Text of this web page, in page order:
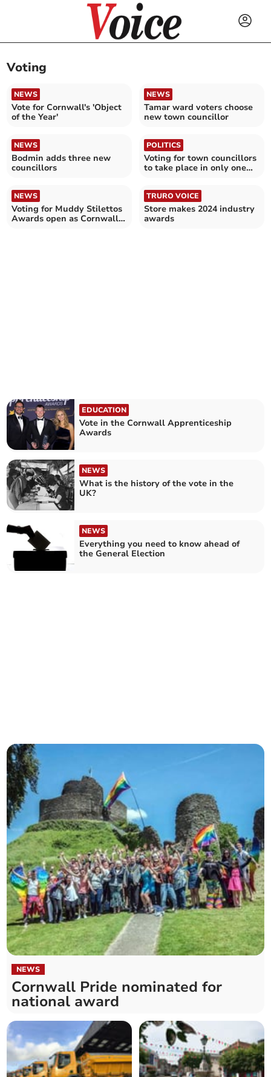
Voting
NEWS
Vote for Cornwall's 'Object
of the Year'
NEWS
Tamar ward voters choose
new town councillor
NEWS
Bodmin adds three new
councillors
POLITICS
Voting for town councillors
to take place in only one
NEWS
Voting for Muddy Stilettos
Awards open as Cornwall
TRURO VOICE
Store makes 2024 industry
awards
EDUCATION
Vote in the Cornwall Apprenticeship
Awards
NEWS
What is the history of the vote in the
UK?
NEWS
Everything you need to know ahead of
the General Election
NEWS
Cornwall Pride nominated for
national award